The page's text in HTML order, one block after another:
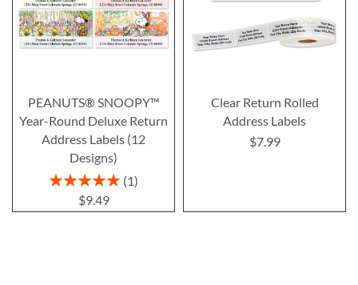
PEANUTS® SNOOPY™
Year-Round Deluxe Return
Address Labels (12
Designs)
Rating:
1
$9.49
Clear Return Rolled
Address Labels
$7.99